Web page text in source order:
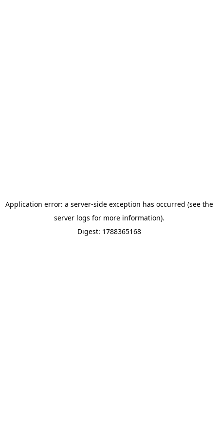
Application error: a server-side exception has occurred (see the
server logs for more information).
Digest: 1788365168